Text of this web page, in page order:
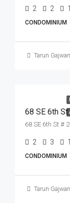
2 2 1
CONDOMINIUM
Tarun
68 SE 6th St #
2 3 1
CONDOMINIUM
Tarun